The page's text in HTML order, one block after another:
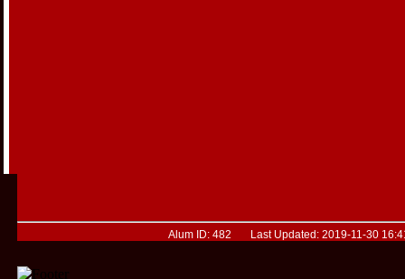
Alum ID: 482 Last Updated: 2019-11-30